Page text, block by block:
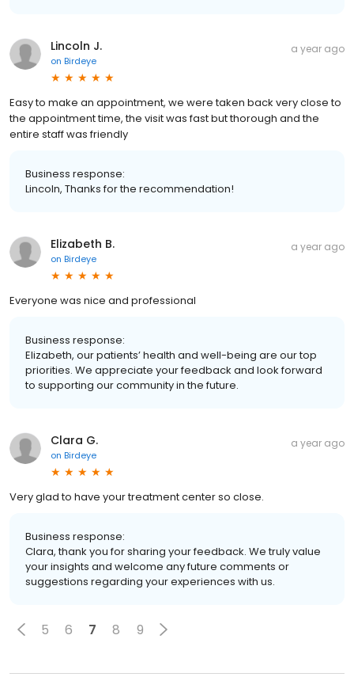
Lincoln J.
on Birdeye
a year ago
Easy to make an appointment, we were taken back very close to
the appointment time, the visit was fast but thorough and the
entire staff was friendly
Business response:
Lincoln, Thanks for the recommendation!
Elizabeth B.
on Birdeye
a year ago
Everyone was nice and professional
Business response:
Elizabeth, our patients’ health and well-being are our top
priorities. We appreciate your feedback and look forward
to supporting our community in the future.
Clara G.
on Birdeye
a year ago
Very glad to have your treatment center so close.
Business response:
Clara, thank you for sharing your feedback. We truly value
your insights and welcome any future comments or
suggestions regarding your experiences with us.
5 6 7 8 9